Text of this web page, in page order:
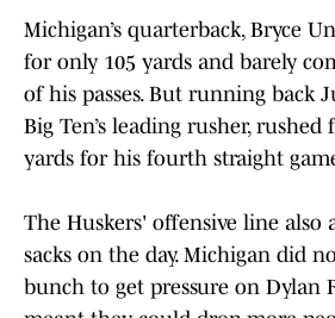
Michigan’s quarterback, Bryce
for only 105 yards and barely
of his passes. But running back
Big Ten’s leading rusher, rushed
yards for his fourth straight
The Huskers' offensive line also
sacks on the day. Michigan did
bunch to get pressure on Dylan